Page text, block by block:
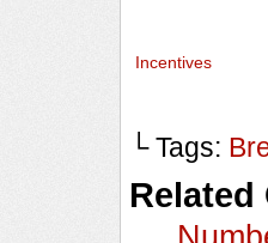
Incentives
└ Tags:
Related